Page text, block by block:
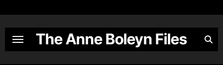
content
The Anne Boleyn Files